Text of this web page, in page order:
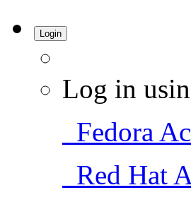
Login
Log in
Fedora
Red Hat